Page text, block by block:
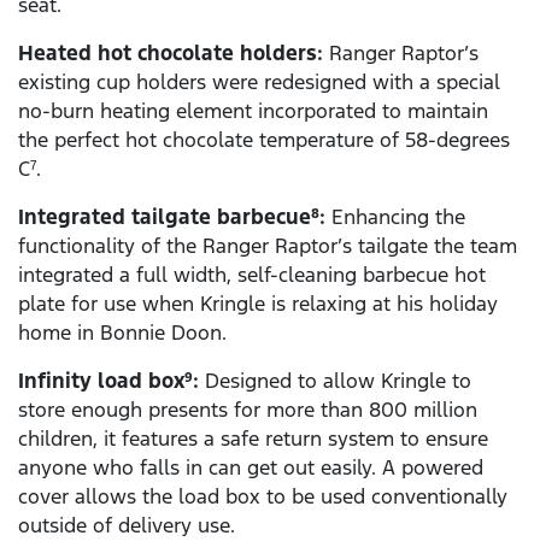
Heated hot chocolate holders: Ranger Raptor’s
existing cup holders were redesigned with a special
no-burn heating element incorporated to maintain
the perfect hot chocolate temperature of 58-degrees
C7.
Integrated tailgate barbecue8: Enhancing the
functionality of the Ranger Raptor’s tailgate the team
integrated a full width, self-cleaning barbecue hot
plate for use when Kringle is relaxing at his holiday
home in Bonnie Doon.
Infinity load box9: Designed to allow Kringle to
store enough presents for more than 800 million
children, it features a safe return system to ensure
anyone who falls in can get out easily. A powered
cover allows the load box to be used conventionally
outside of delivery use.